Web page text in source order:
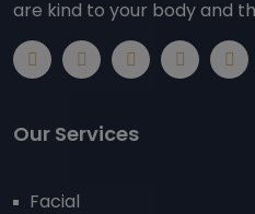
are kind to your body and
Our Services
Facial